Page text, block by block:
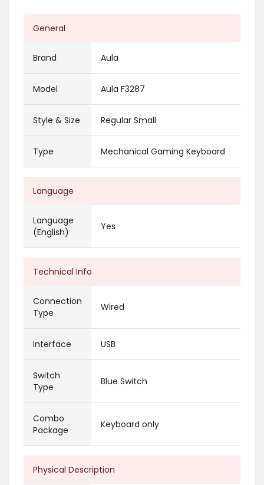
General
Brand Aula
Model Aula F3287
Style & Size Regular Small
Type Mechanical Gaming Keyboard
Language
Language
(English)
Yes
Technical Info
Connection
Type
Wired
Interface USB
Switch
Type
Blue Switch
Combo
Package
Keyboard only
Physical Description